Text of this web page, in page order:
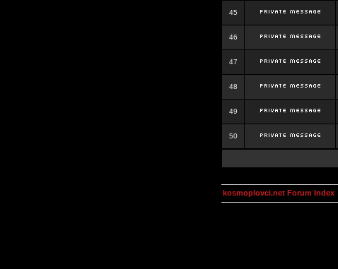
45
46
47
48
49
50
kosmoplovci.net Forum Index